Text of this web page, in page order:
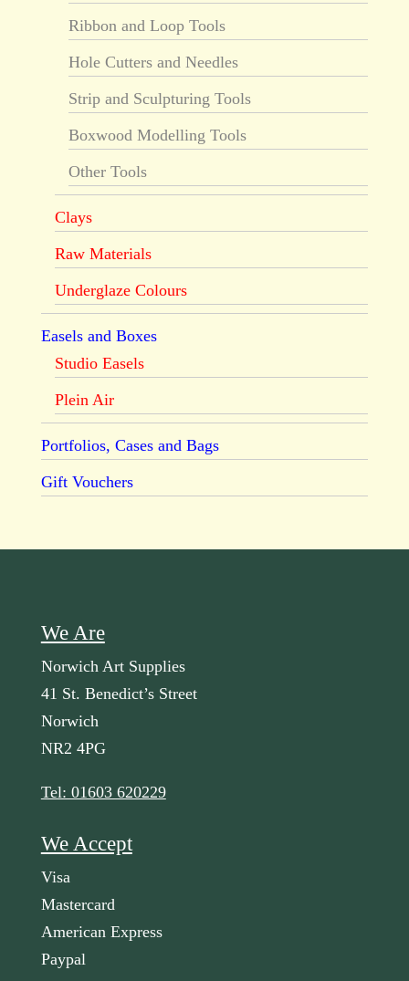
Ribbon and Loop Tools
Hole Cutters and Needles
Strip and Sculpturing Tools
Boxwood Modelling Tools
Other Tools
Clays
Raw Materials
Underglaze Colours
Easels and Boxes
Studio Easels
Plein Air
Portfolios, Cases and Bags
Gift Vouchers
We Are
Norwich Art Supplies
41 St. Benedict’s Street
Norwich
NR2 4PG
Tel: 01603 620229
We Accept
Visa
Mastercard
American Express
Paypal